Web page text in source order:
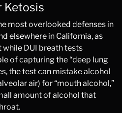
Ketosis
most overlooked defenses in
elsewhere in California, as
DUI breath tests
of capturing the “deep lung
the test can mistake alcohol
air) for “mouth alcohol,”
amount of alcohol that